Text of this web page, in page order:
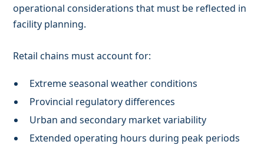
operational considerations that must be reflected in
facility planning.
Retail chains must account for:
Extreme seasonal weather conditions
Provincial regulatory differences
Urban and secondary market variability
Extended operating hours during peak periods